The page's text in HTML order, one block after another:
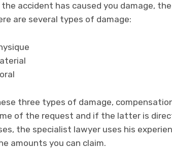
the accident has caused you damage,
are several types of damage:
three types of damage,
of the request and if the latter is
the specialist lawyer uses his
amounts you can claim.